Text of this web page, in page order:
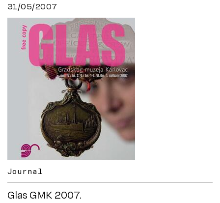
31/05/2007
Journal
Glas GMK 2007.